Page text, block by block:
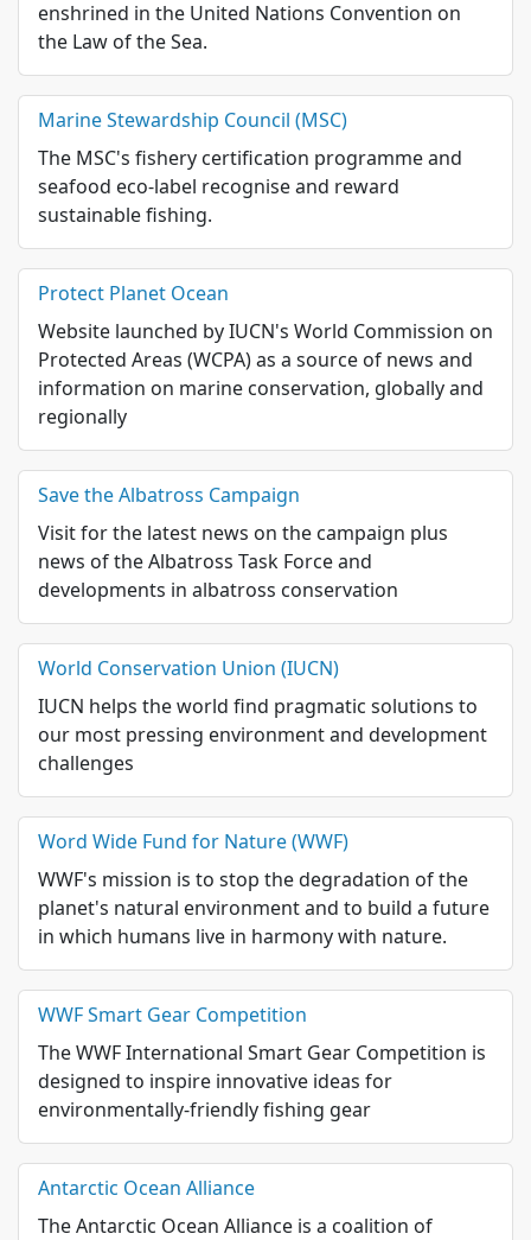
enshrined in the United Nations Convention on
the Law of the Sea.
Marine Stewardship Council (MSC)
The MSC's fishery certification programme and
seafood eco-label recognise and reward
sustainable fishing.
Protect Planet Ocean
Website launched by IUCN's World Commission on
Protected Areas (WCPA) as a source of news and
information on marine conservation, globally and
regionally
Save the Albatross Campaign
Visit for the latest news on the campaign plus
news of the Albatross Task Force and
developments in albatross conservation
World Conservation Union (IUCN)
IUCN helps the world find pragmatic solutions to
our most pressing environment and development
challenges
Word Wide Fund for Nature (WWF)
WWF's mission is to stop the degradation of the
planet's natural environment and to build a future
in which humans live in harmony with nature.
WWF Smart Gear Competition
The WWF International Smart Gear Competition is
designed to inspire innovative ideas for
environmentally-friendly fishing gear
Antarctic Ocean Alliance
The Antarctic Ocean Alliance is a coalition of